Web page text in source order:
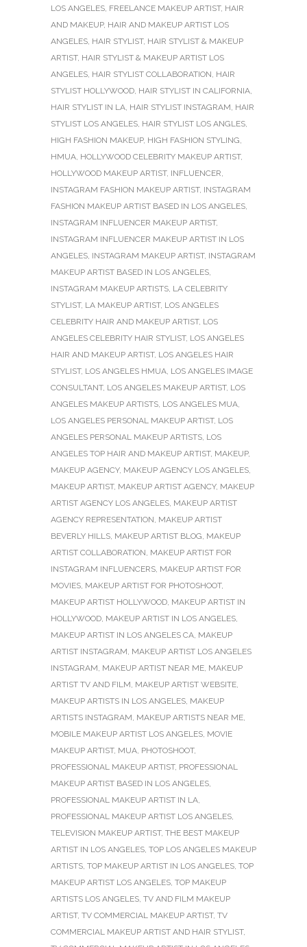
LOS ANGELES, FREELANCE MAKEUP ARTIST, HAIR
AND MAKEUP, HAIR AND MAKEUP ARTIST LOS
ANGELES, HAIR STYLIST, HAIR STYLIST & MAKEUP
ARTIST, HAIR STYLIST & MAKEUP ARTIST LOS
ANGELES, HAIR STYLIST COLLABORATION, HAIR
STYLIST HOLLYWOOD, HAIR STYLIST IN CALIFORNIA,
HAIR STYLIST IN LA, HAIR STYLIST INSTAGRAM, HAIR
STYLIST LOS ANGELES, HAIR STYLIST LOS ANGLES,
HIGH FASHION MAKEUP, HIGH FASHION STYLING,
HMUA, HOLLYWOOD CELEBRITY MAKEUP ARTIST,
HOLLYWOOD MAKEUP ARTIST, INFLUENCER,
INSTAGRAM FASHION MAKEUP ARTIST, INSTAGRAM
FASHION MAKEUP ARTIST BASED IN LOS ANGELES,
INSTAGRAM INFLUENCER MAKEUP ARTIST,
INSTAGRAM INFLUENCER MAKEUP ARTIST IN LOS
ANGELES, INSTAGRAM MAKEUP ARTIST, INSTAGRAM
MAKEUP ARTIST BASED IN LOS ANGELES,
INSTAGRAM MAKEUP ARTISTS, LA CELEBRITY
STYLIST, LA MAKEUP ARTIST, LOS ANGELES
CELEBRITY HAIR AND MAKEUP ARTIST, LOS
ANGELES CELEBRITY HAIR STYLIST, LOS ANGELES
HAIR AND MAKEUP ARTIST, LOS ANGELES HAIR
STYLIST, LOS ANGELES HMUA, LOS ANGELES IMAGE
CONSULTANT, LOS ANGELES MAKEUP ARTIST, LOS
ANGELES MAKEUP ARTISTS, LOS ANGELES MUA,
LOS ANGELES PERSONAL MAKEUP ARTIST, LOS
ANGELES PERSONAL MAKEUP ARTISTS, LOS
ANGELES TOP HAIR AND MAKEUP ARTIST, MAKEUP,
MAKEUP AGENCY, MAKEUP AGENCY LOS ANGELES,
MAKEUP ARTIST, MAKEUP ARTIST AGENCY, MAKEUP
ARTIST AGENCY LOS ANGELES, MAKEUP ARTIST
AGENCY REPRESENTATION, MAKEUP ARTIST
BEVERLY HILLS, MAKEUP ARTIST BLOG, MAKEUP
ARTIST COLLABORATION, MAKEUP ARTIST FOR
INSTAGRAM INFLUENCERS, MAKEUP ARTIST FOR
MOVIES, MAKEUP ARTIST FOR PHOTOSHOOT,
MAKEUP ARTIST HOLLYWOOD, MAKEUP ARTIST IN
HOLLYWOOD, MAKEUP ARTIST IN LOS ANGELES,
MAKEUP ARTIST IN LOS ANGELES CA, MAKEUP
ARTIST INSTAGRAM, MAKEUP ARTIST LOS ANGELES
INSTAGRAM, MAKEUP ARTIST NEAR ME, MAKEUP
ARTIST TV AND FILM, MAKEUP ARTIST WEBSITE,
MAKEUP ARTISTS IN LOS ANGELES, MAKEUP
ARTISTS INSTAGRAM, MAKEUP ARTISTS NEAR ME,
MOBILE MAKEUP ARTIST LOS ANGELES, MOVIE
MAKEUP ARTIST, MUA, PHOTOSHOOT,
PROFESSIONAL MAKEUP ARTIST, PROFESSIONAL
MAKEUP ARTIST BASED IN LOS ANGELES,
PROFESSIONAL MAKEUP ARTIST IN LA,
PROFESSIONAL MAKEUP ARTIST LOS ANGELES,
TELEVISION MAKEUP ARTIST, THE BEST MAKEUP
ARTIST IN LOS ANGELES, TOP LOS ANGELES MAKEUP
ARTISTS, TOP MAKEUP ARTIST IN LOS ANGELES, TOP
MAKEUP ARTIST LOS ANGELES, TOP MAKEUP
ARTISTS LOS ANGELES, TV AND FILM MAKEUP
ARTIST, TV COMMERCIAL MAKEUP ARTIST, TV
COMMERCIAL MAKEUP ARTIST AND HAIR STYLIST,